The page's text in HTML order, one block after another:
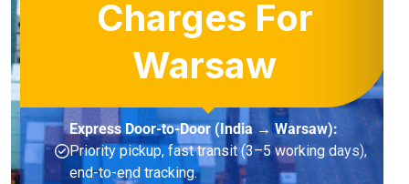
Charges For
Warsaw
Express Door-to-Door (India → Warsaw):
Priority pickup, fast transit (3–5 working days),
end-to-end tracking.